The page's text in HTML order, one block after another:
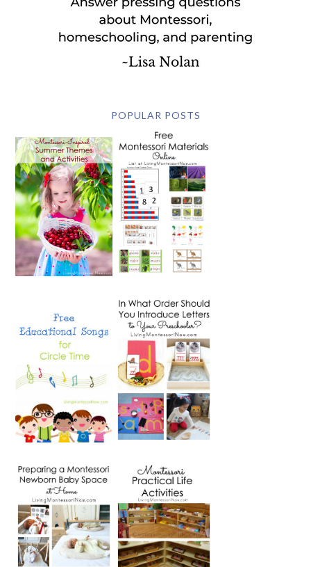
POPULAR POSTS